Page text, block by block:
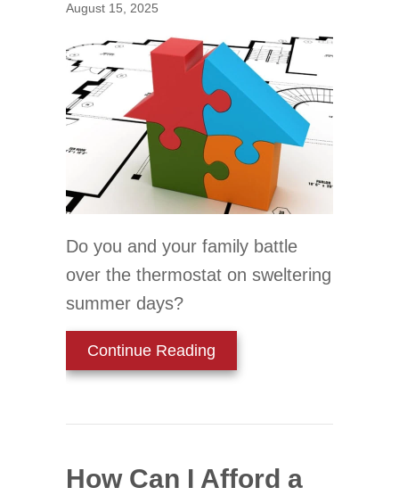
August 15, 2025
Do you and your family battle
over the thermostat on sweltering
summer days?
Continue Reading
How Can I Afford a